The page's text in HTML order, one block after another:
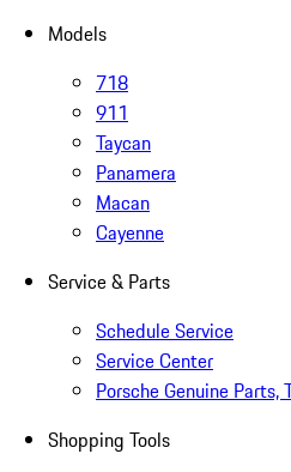
Models
718
911
Taycan
Panamera
Macan
Cayenne
Service & Parts
Schedule Service
Service Center
Porsche Genuine Parts,
Shopping Tools